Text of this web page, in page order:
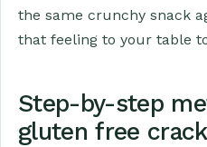
the same crunchy snack
that feeling to your table
Step-by-step
gluten free